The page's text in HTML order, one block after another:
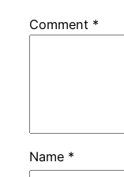
Comment *
Name *